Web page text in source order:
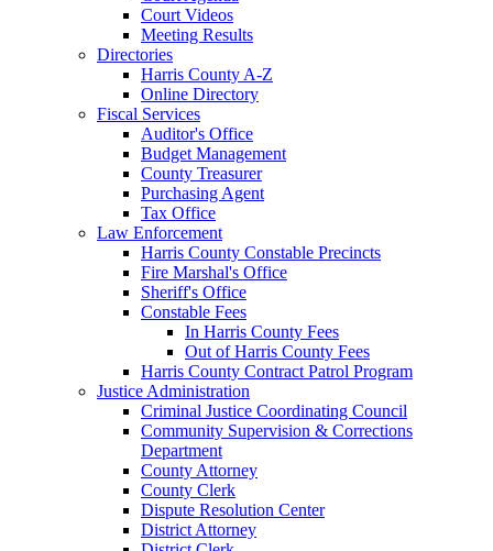
Court Videos
Meeting Results
Directories
Harris County A-Z
Online Directory
Fiscal Services
Auditor's Office
Budget Management
County Treasurer
Purchasing Agent
Tax Office
Law Enforcement
Harris County Constable Precincts
Fire Marshal's Office
Sheriff's Office
Constable Fees
In Harris County Fees
Out of Harris County Fees
Harris County Contract Patrol Program
Justice Administration
Criminal Justice Coordinating Council
Community Supervision & Corrections
Department
County Attorney
County Clerk
Dispute Resolution Center
District Attorney